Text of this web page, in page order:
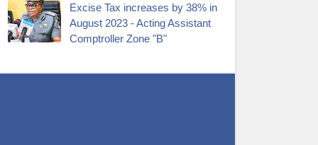
Excise Tax increases by 38% in
August 2023 - Acting Assistant
Comptroller Zone "B"